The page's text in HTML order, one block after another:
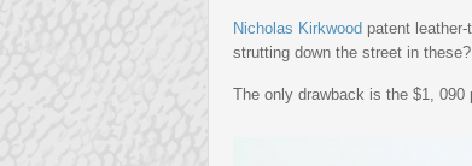
Nicholas Kirkwood patent
strutting down the street in these?
The only drawback is the $1,